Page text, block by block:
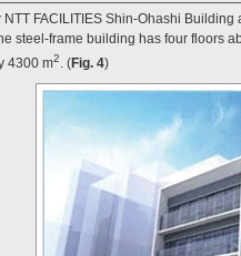
FACILITIES Shin-Ohashi
steel-frame building has four floors
4300 m2 . (Fig. 4)